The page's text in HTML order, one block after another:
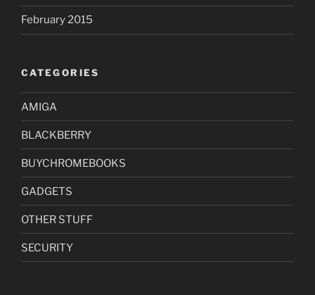
February 2015
CATEGORIES
AMIGA
BLACKBERRY
BUYCHROMEBOOKS
GADGETS
OTHER STUFF
SECURITY